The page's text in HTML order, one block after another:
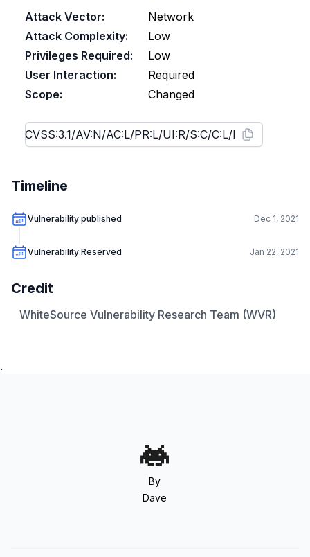
Attack Vector:
Network
Attack Complexity:
Low
Privileges Required:
Low
User Interaction:
Required
Scope:
Changed
Timeline
Vulnerability published Dec 1, 2021
Vulnerability Reserved Jan 22, 2021
Credit
WhiteSource Vulnerability Research Team (WVR)
.
By
Dave